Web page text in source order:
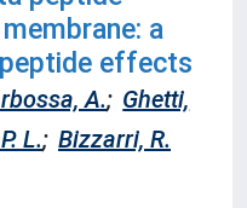
a
effects
A.; Ghetti,
L.; Bizzarri, R.